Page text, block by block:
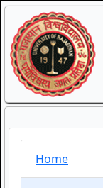
Home